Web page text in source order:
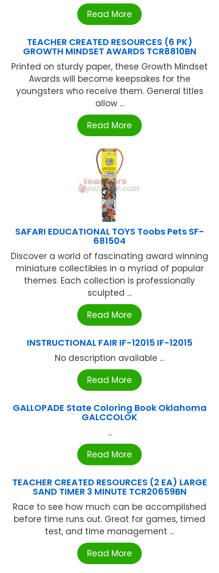
Read More
TEACHER CREATED RESOURCES (6 PK)
GROWTH MINDSET AWARDS TCR8810BN
Printed on sturdy paper, these Growth Mindset
Awards will become keepsakes for the
youngsters who receive them. General titles
allow ...
Read More
SAFARI EDUCATIONAL TOYS Toobs Pets SF-
681504
Discover a world of fascinating award winning
miniature collectibles in a myriad of popular
themes. Each collection is professionally
sculpted ...
Read More
INSTRUCTIONAL FAIR IF-12015 IF-12015
No description available ...
Read More
GALLOPADE State Coloring Book Oklahoma
GALCCOLOK
...
Read More
TEACHER CREATED RESOURCES (2 EA) LARGE
SAND TIMER 3 MINUTE TCR20659BN
Race to see how much can be accomplished
before time runs out. Great for games, timed
test, and time management ...
Read More